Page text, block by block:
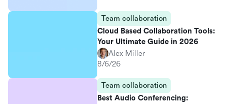
Team collaboration
Cloud Based Collaboration Tools:
Your Ultimate Guide in 2026
Alex Miller
8/6/26
Team collaboration
Best Audio Conferencing: